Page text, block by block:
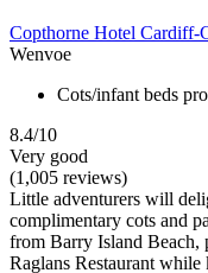
Copthorne Hotel Cardiff-
Wenvoe
Cots/infant beds
8.4/10
Very good
(1,005 reviews)
Little adventurers will
complimentary cots and
from Barry Island Beach,
Raglans Restaurant while